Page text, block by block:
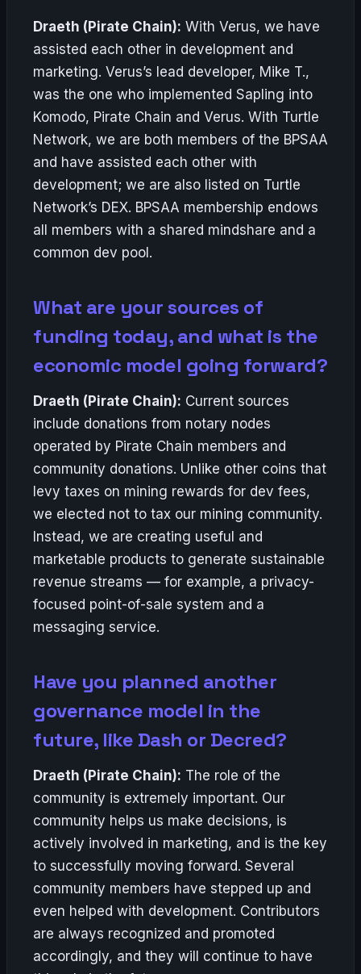
Draeth (Pirate Chain): With Verus, we have
assisted each other in development and
marketing. Verus’s lead developer, Mike T.,
was the one who implemented Sapling into
Komodo, Pirate Chain and Verus. With Turtle
Network, we are both members of the BPSAA
and have assisted each other with
development; we are also listed on Turtle
Network’s DEX. BPSAA membership endows
all members with a shared mindshare and a
common dev pool.
What are your sources of
funding today, and what is the
economic model going forward?
Draeth (Pirate Chain): Current sources
include donations from notary nodes
operated by Pirate Chain members and
community donations. Unlike other coins that
levy taxes on mining rewards for dev fees,
we elected not to tax our mining community.
Instead, we are creating useful and
marketable products to generate sustainable
revenue streams — for example, a privacy-
focused point-of-sale system and a
messaging service.
Have you planned another
governance model in the
future, like Dash or Decred?
Draeth (Pirate Chain): The role of the
community is extremely important. Our
community helps us make decisions, is
actively involved in marketing, and is the key
to successfully moving forward. Several
community members have stepped up and
even helped with development. Contributors
are always recognized and promoted
accordingly, and they will continue to have